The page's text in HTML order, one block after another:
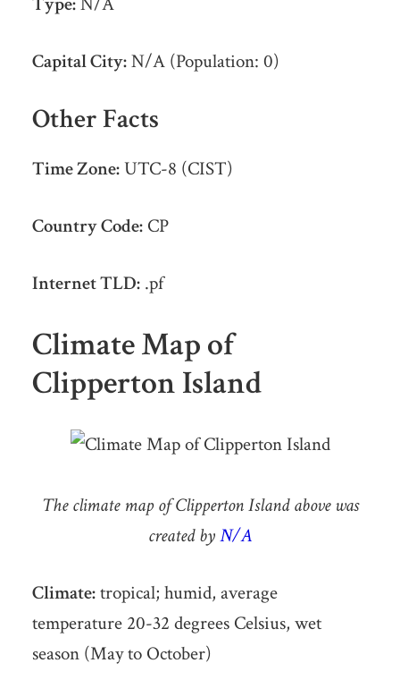
Capital City:N/A (Population: 0)
Other Facts
Time Zone:UTC-8 (CIST)
Country Code:CP
Internet TLD:.pf
Climate Map of
Clipperton Island
The climate map of Clipperton Island above was
created byN/A
Climate:tropical; humid, average
temperature 20-32 degrees Celsius, wet
season (May to October)